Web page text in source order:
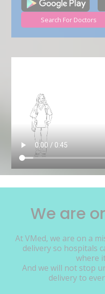
Search For Doctors
We are
At VMed, we are on a
delivery so hospitals
where
And we will not stop
delivery to